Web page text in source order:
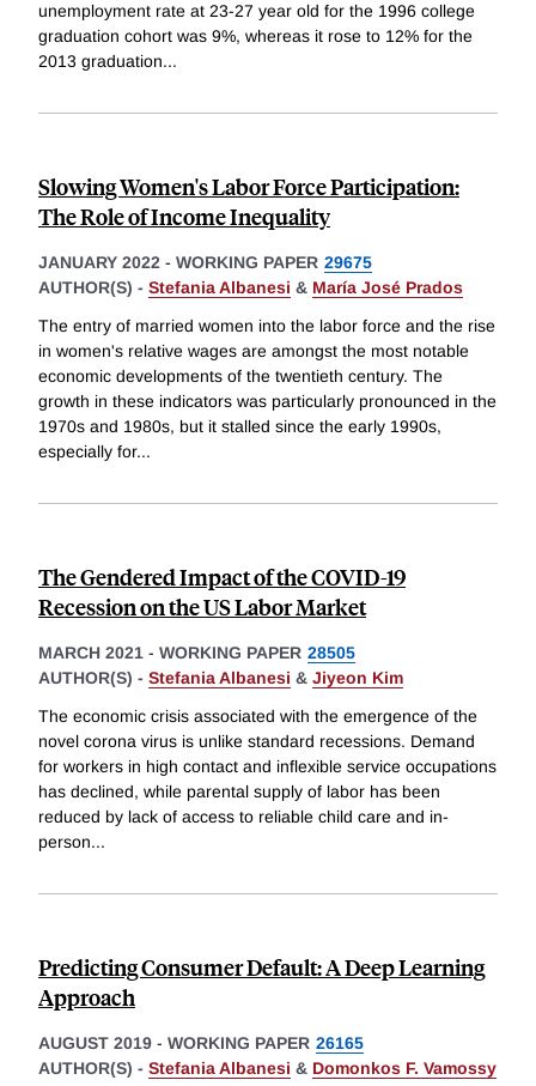
unemployment rate at 23-27 year old for the 1996 college
graduation cohort was 9%, whereas it rose to 12% for the
2013 graduation...
Slowing Women's Labor Force Participation:
The Role of Income Inequality
JANUARY 2022 - WORKING PAPER 29675
AUTHOR(S) - Stefania Albanesi & María José Prados
The entry of married women into the labor force and the rise
in women's relative wages are amongst the most notable
economic developments of the twentieth century. The
growth in these indicators was particularly pronounced in the
1970s and 1980s, but it stalled since the early 1990s,
especially for...
The Gendered Impact of the COVID-19
Recession on the US Labor Market
MARCH 2021 - WORKING PAPER 28505
AUTHOR(S) - Stefania Albanesi & Jiyeon Kim
The economic crisis associated with the emergence of the
novel corona virus is unlike standard recessions. Demand
for workers in high contact and inflexible service occupations
has declined, while parental supply of labor has been
reduced by lack of access to reliable child care and in-
person...
Predicting Consumer Default: A Deep Learning
Approach
AUGUST 2019 - WORKING PAPER 26165
AUTHOR(S) - Stefania Albanesi & Domonkos F. Vamossy